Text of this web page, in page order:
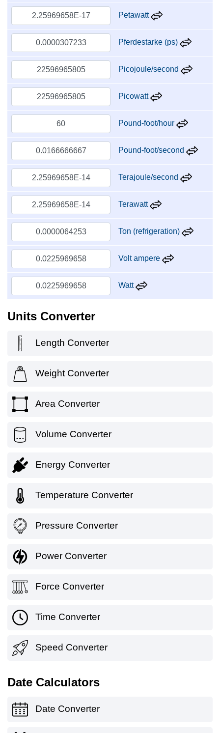
Petawatt
Pferdestarke (ps)
Picojoule/second
Picowatt
Pound-foot/hour
Pound-foot/second
Terajoule/second
Terawatt
Ton (refrigeration)
Volt ampere
Watt
Units Converter
Length Converter
Weight Converter
Area Converter
Volume Converter
Energy Converter
Temperature Converter
Pressure Converter
Power Converter
Force Converter
Time Converter
Speed Converter
Date Calculators
Date Converter